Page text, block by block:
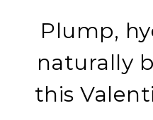
Plump,
naturally
this